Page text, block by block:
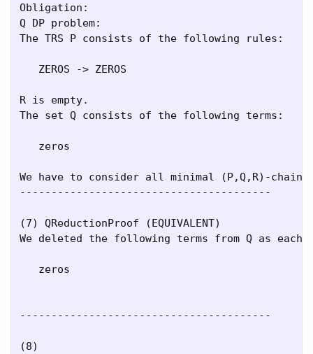
Obligation:
Q DP problem:
The TRS P consists of the following rules:
   ZEROS -> ZEROS
R is empty.
The set Q consists of the following terms:
   zeros
We have to consider all minimal (P,Q,R)-
----------------------------------------
(7) QReductionProof (EQUIVALENT)
We deleted the following terms from Q as
   zeros
----------------------------------------
(8)